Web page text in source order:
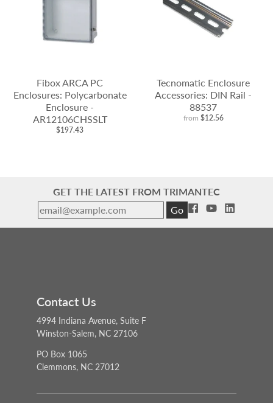
Fibox ARCA PC
Enclosures: Polycarbonate
Enclosure -
AR12106CHSSLT
$197.43
Tecnomatic Enclosure
Accessories: DIN Rail -
88537
from $12.56
GET THE LATEST FROM TRIMANTEC
Go
Contact Us
4994 Indiana Avenue, Suite F
Winston-Salem, NC 27106
PO Box 1065
Clemmons, NC 27012